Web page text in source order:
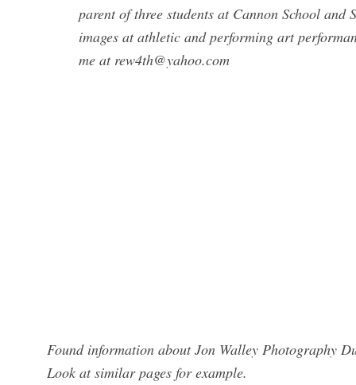
parent of three students at Cannon School
images at athletic and performing art
me at rew4th@yahoo.com
Found information about Jon Walley Photography
Look at similar pages for example.